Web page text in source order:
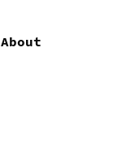
About